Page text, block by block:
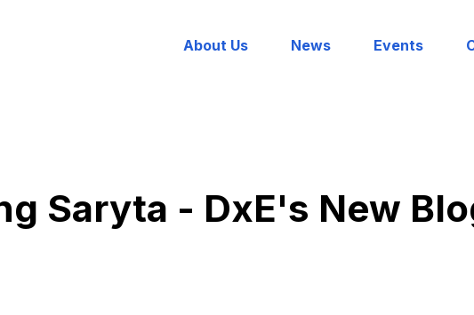
About Us News Events
Saryta - DxE's New